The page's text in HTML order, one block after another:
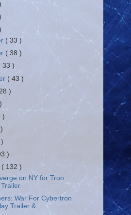
( 33 )
( 38 )
33 )
( 43 )
)
)
)
( 132 )
on NY for Tron
War For Cybertron
Trailer &...